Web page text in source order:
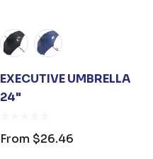
EXECUTIVE UMBRELLA
24"
From $26.46